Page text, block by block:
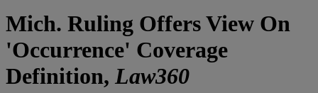
Mich. Ruling Offers View On
'Occurrence' Coverage
Definition, Law360